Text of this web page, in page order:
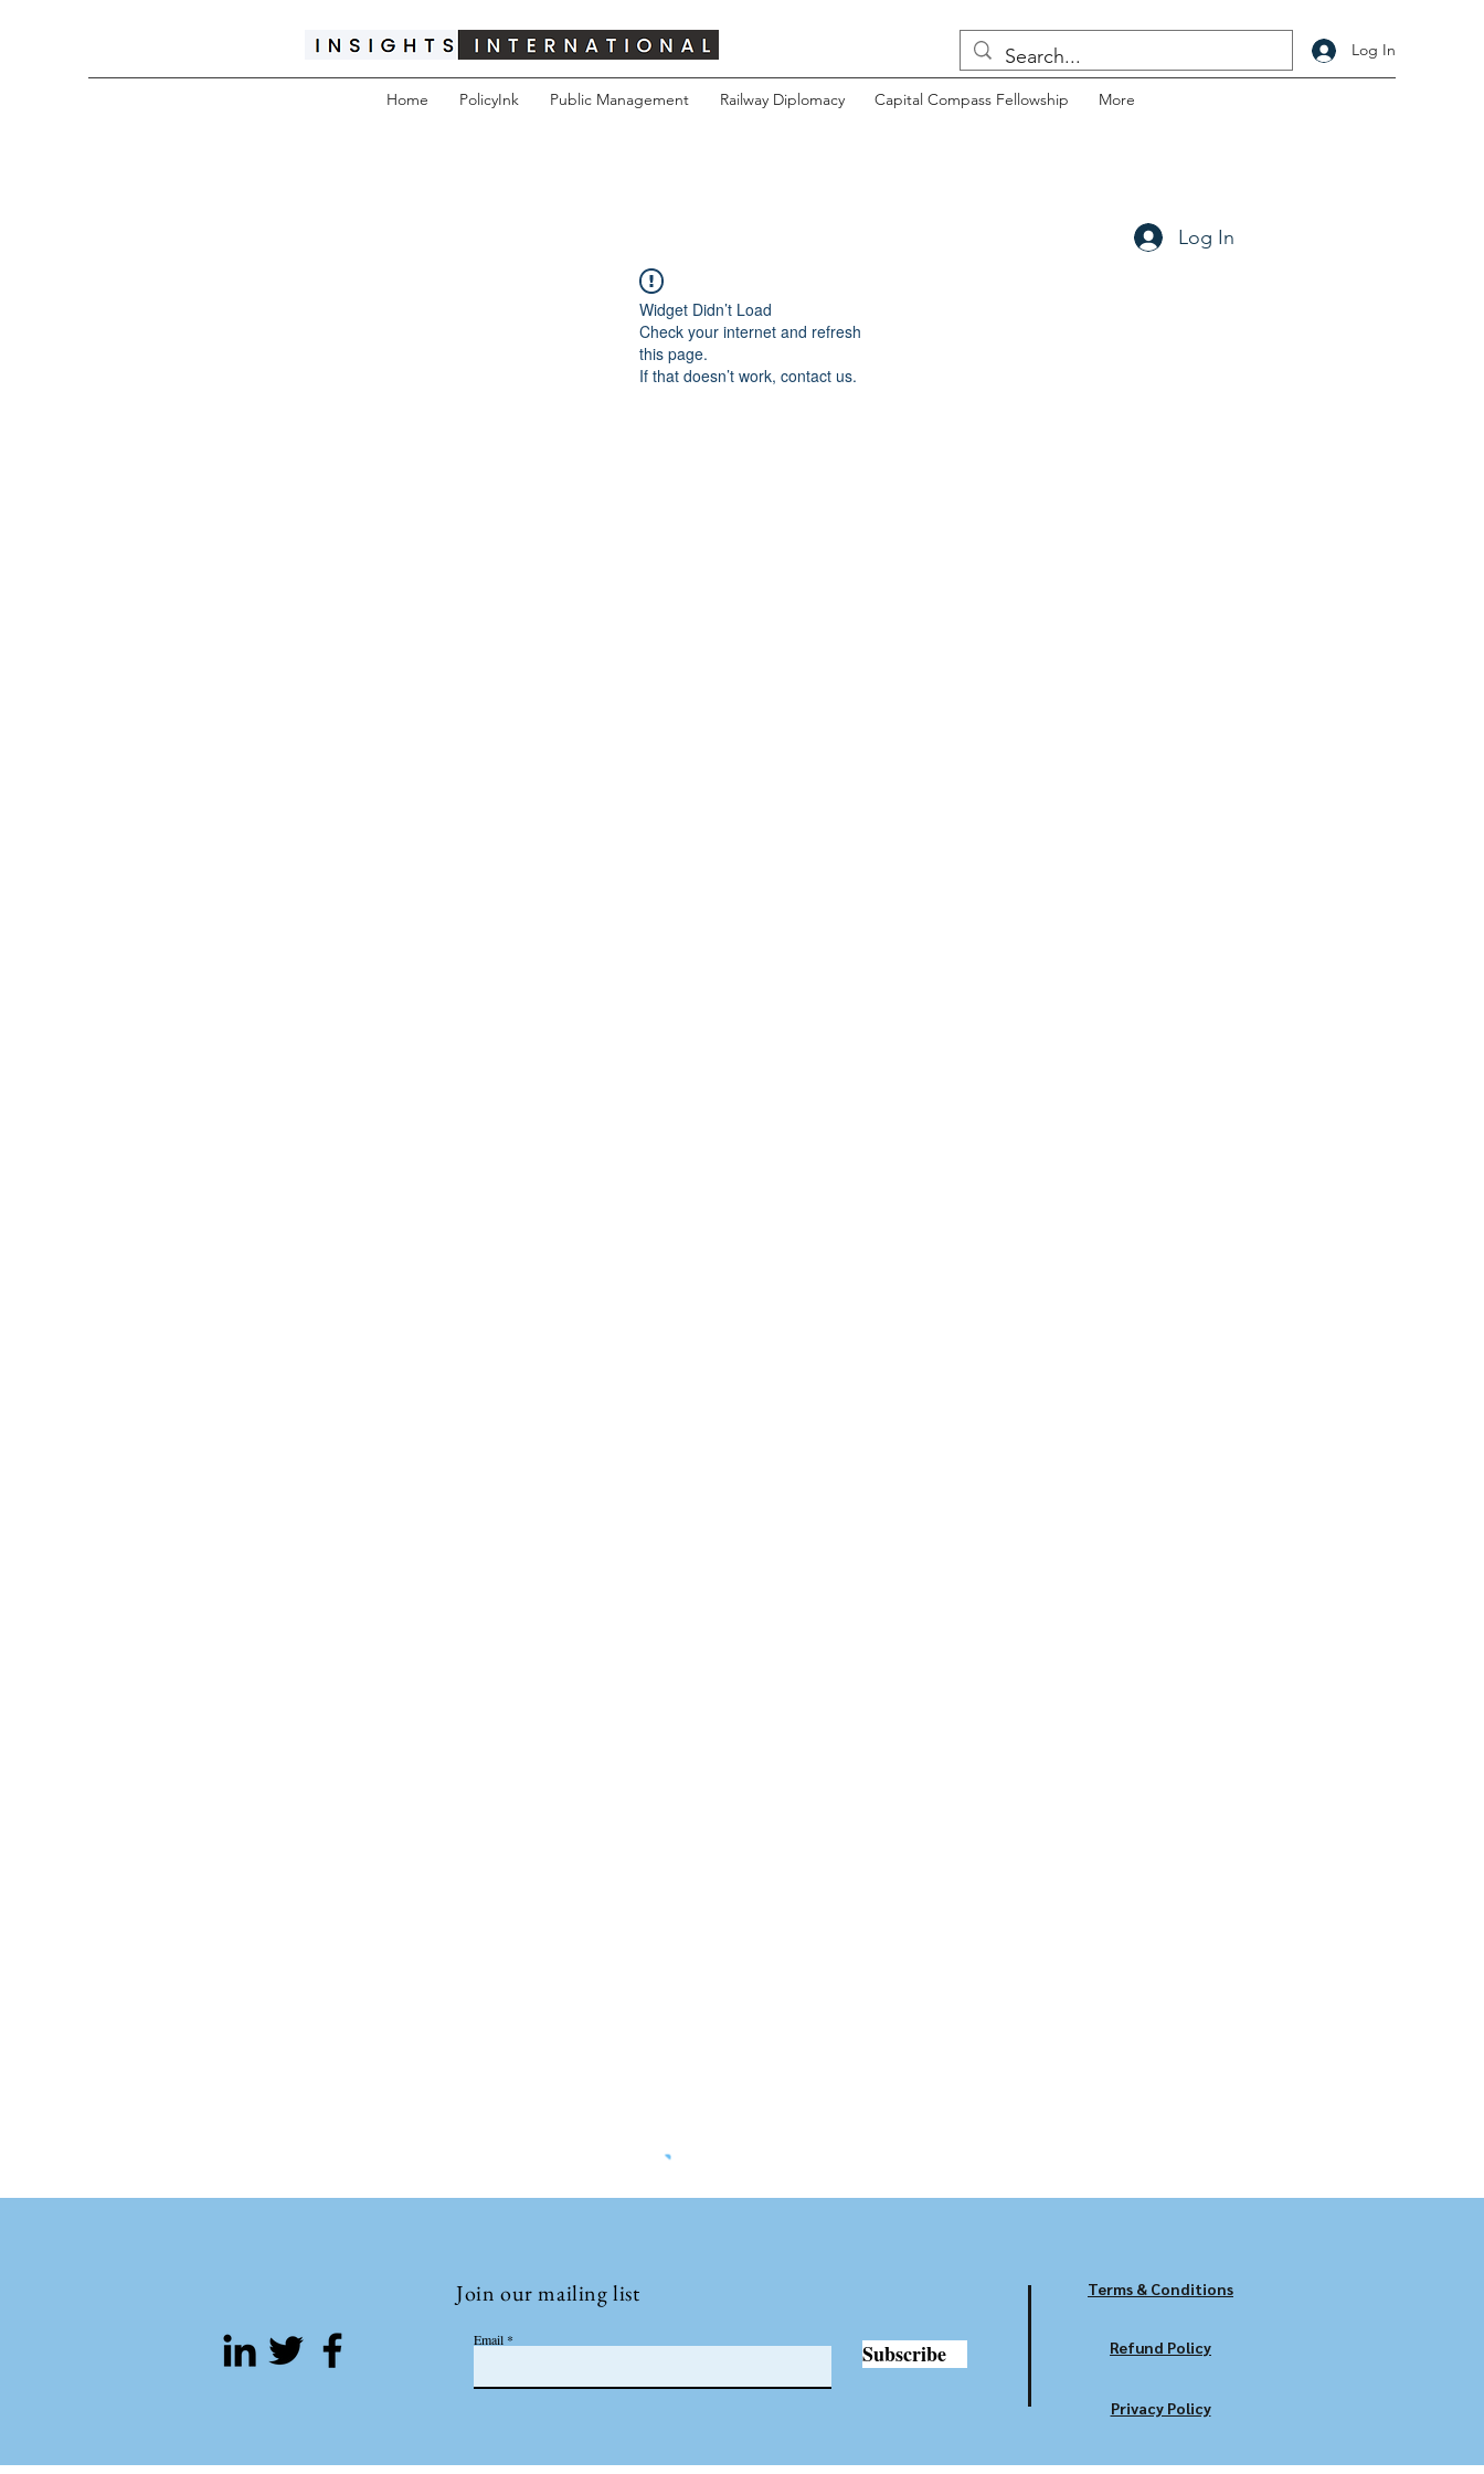
Log In
Home PolicyInk Public Management Railway Diplomacy Capital Compass Fellowship More
Log In
Widget Didn’t Load
Check your internet and refresh
this page.
If that doesn’t work, contact us.
Join our mailing list
Email Subscribe
Terms & Conditions
Refund Policy
Privacy Policy